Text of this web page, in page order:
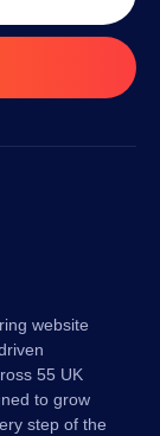
website
55 UK
to grow
step of the